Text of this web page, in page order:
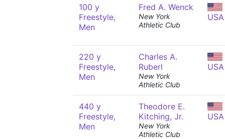
100 y
Freestyle,
Men
Fred A. Wenck
New York
Athletic Club
USA
220 y
Freestyle,
Men
Charles A.
Ruberl
New York
Athletic Club
USA
440 y
Freestyle,
Men
Theodore E.
Kitching, Jr.
New York
Athletic Club
USA